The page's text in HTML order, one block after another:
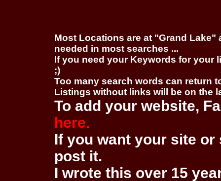
Most Locations are at "Grand
needed in most searches ...
If you need your Keywords for your
;)
Too many search words can return
Listings without links will be on the
To add your website,
here.
If you want your site
post it.
I wrote this over 15